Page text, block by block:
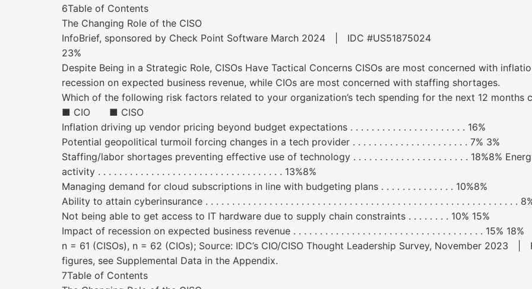
6Table of Contents
The Changing Role of the CISO
InfoBrief, sponsored by Check Point Software March 2024 | IDC #US51875024
23%
Despite Being in a Strategic Role, CISOs Have Tactical Concerns CISOs are most concerned with
recession on expected business revenue, while CIOs are most concerned with staffing shortages.
Which of the following risk factors related to your organization’s tech spending for the next 12 months
■ CIO ■ CISO
Inflation driving up vendor pricing beyond budget expectations . . . . . . . . . . . . . . . . . . . . . . 16%
Potential geopolitical turmoil forcing changes in a tech provider . . . . . . . . . . . . . . . . . . . . . . 7% 3%
Staffing/labor shortages preventing effective use of technology . . . . . . . . . . . . . . . . . . . . . . 18%8%
activity . . . . . . . . . . . . . . . . . . . . . . . . . . . . . . . . . . . 13%8%
Managing demand for cloud subscriptions in line with budgeting plans . . . . . . . . . . . . . . 10%8%
Ability to attain cyberinsurance . . . . . . . . . . . . . . . . . . . . . . . . . . . . . . . . . . . . . . . . . . . . . . . . . . . . . . . . . . .
Not being able to get access to IT hardware due to supply chain constraints . . . . . . . . 10% 15%
Impact of recession on expected business revenue . . . . . . . . . . . . . . . . . . . . . . . . . . . . . . . . . . . . 15% 18%
n = 61 (CISOs), n = 62 (CIOs); Source: IDC’s CIO/CISO Thought Leadership Survey, November 2023
figures, see Supplemental Data in the Appendix.
7Table of Contents